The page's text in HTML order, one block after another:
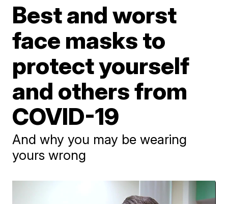
Best and worst
face masks to
protect yourself
and others from
COVID-19
And why you may be wearing
yours wrong